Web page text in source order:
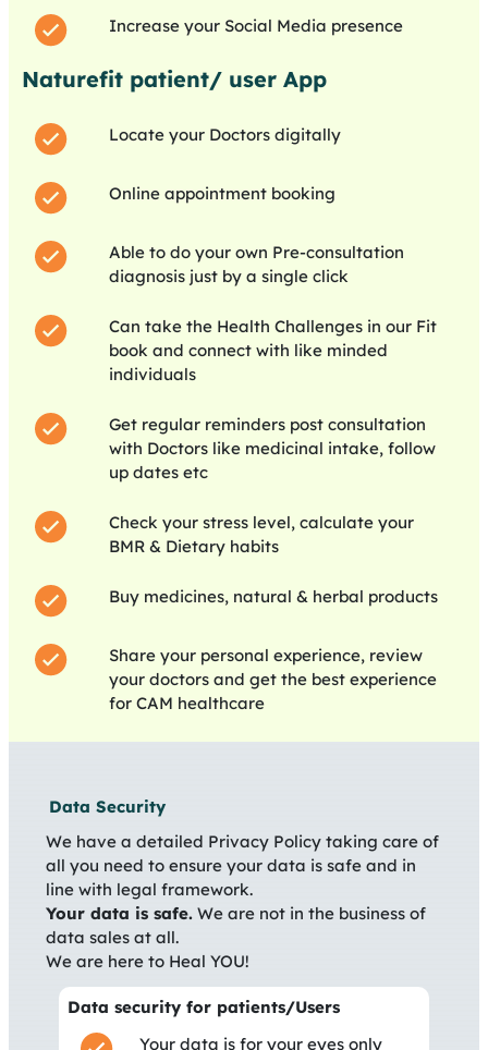
Increase your Social Media presence
Naturefit patient/ user App
Locate your Doctors digitally
Online appointment booking
Able to do your own Pre-consultation
diagnosis just by a single click
Can take the Health Challenges in our Fit
book and connect with like minded
individuals
Get regular reminders post consultation
with Doctors like medicinal intake, follow
up dates etc
Check your stress level, calculate your
BMR & Dietary habits
Buy medicines, natural & herbal products
Share your personal experience, review
your doctors and get the best experience
for CAM healthcare
Data Security
We have a detailed Privacy Policy taking care of
all you need to ensure your data is safe and in
line with legal framework.
Your data is safe. We are not in the business of
data sales at all.
We are here to Heal YOU!
Data security for patients/Users
Your data is for your eyes only